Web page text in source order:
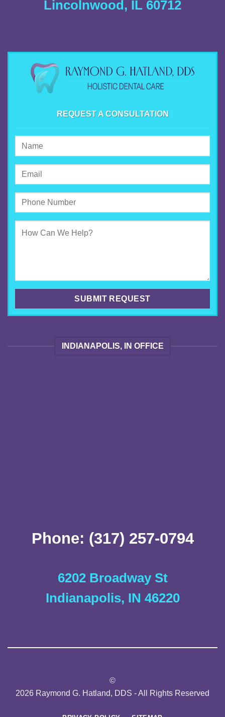
Lincolnwood, IL 60712
REQUEST A CONSULTATION
INDIANAPOLIS, IN OFFICE
Phone: (317) 257-0794
6202 Broadway St
Indianapolis, IN 46220
©
2026 Raymond G. Hatland, DDS - All Rights Reserved